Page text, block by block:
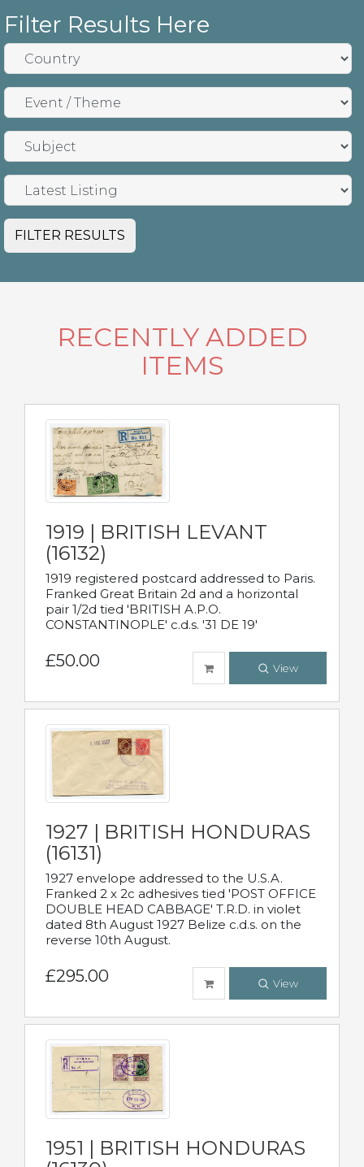
Filter Results Here
FILTER RESULTS
RECENTLY ADDED
ITEMS
1919 | BRITISH LEVANT
(16132)
1919 registered postcard addressed to Paris.
Franked Great Britain 2d and a horizontal
pair 1/2d tied 'BRITISH A.P.O.
CONSTANTINOPLE' c.d.s. '31 DE 19'
£50.00 View
1927 | BRITISH HONDURAS
(16131)
1927 envelope addressed to the U.S.A.
Franked 2 x 2c adhesives tied 'POST OFFICE
DOUBLE HEAD CABBAGE' T.R.D. in violet
dated 8th August 1927 Belize c.d.s. on the
reverse 10th August.
£295.00 View
1951 | BRITISH HONDURAS